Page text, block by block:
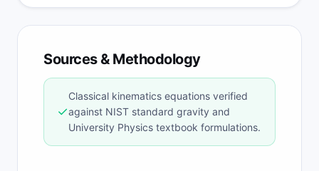
Sources & Methodology
✓
Classical kinematics equations verified
against NIST standard gravity and
University Physics textbook formulations.